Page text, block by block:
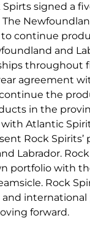
signed a
continue
and
throughout
agreement
the
in the
Atlantic
Rock Spirits’
Labrador.
portfolio with
Rock
and
forward.